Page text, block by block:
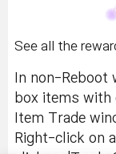
See all the
In non-Reboot
box items with
Item Trade
Right-click on